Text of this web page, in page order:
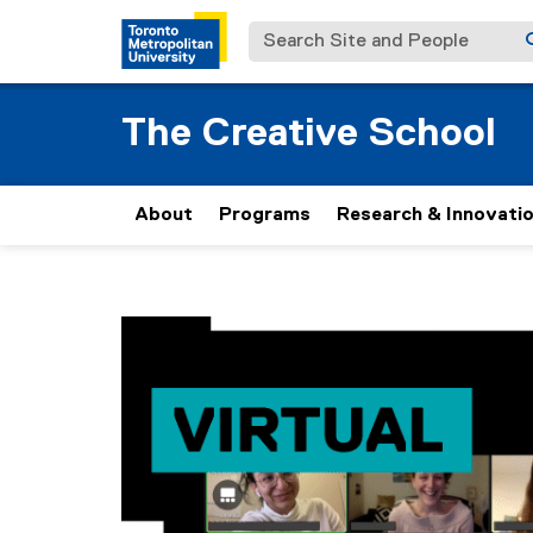
Search Site and People
The Creative School
About Programs Research &
t